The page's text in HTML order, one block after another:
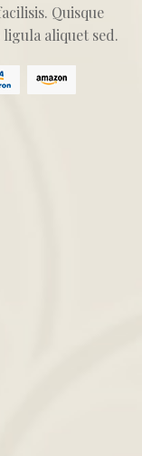
Quisque
aliquet sed.